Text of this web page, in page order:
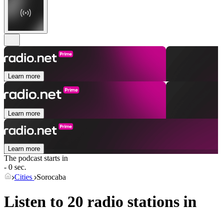
Learn more
Learn more
Learn more
The podcast starts in
- 0 sec.
Cities Sorocaba
Listen to 20 radio stations in